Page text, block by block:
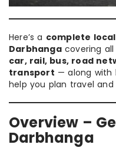
Here’s a complete
Darbhangacovering
car, rail, bus, road
transport — along with
help you plan travel
Overview –
Darbhanga